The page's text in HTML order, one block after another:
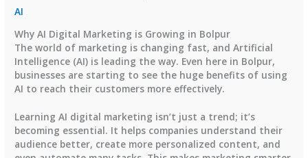
AI
Why AI Digital Marketing is Growing in Bolpur
The world of marketing is changing fast, and Artificial
Intelligence (AI) is leading the way. Even here in Bolpur,
businesses are starting to see the huge benefits of using
AI to reach their customers more effectively.
Learning AI digital marketing isn’t just a trend; it’s
becoming essential. It helps companies understand their
audience better, create more personalized content, and